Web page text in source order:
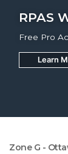
RPAS
Free Pro
Learn
Join
Zone G -